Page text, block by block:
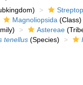
Magnoliopsida (Class)
Astereae
tenellus (Species)